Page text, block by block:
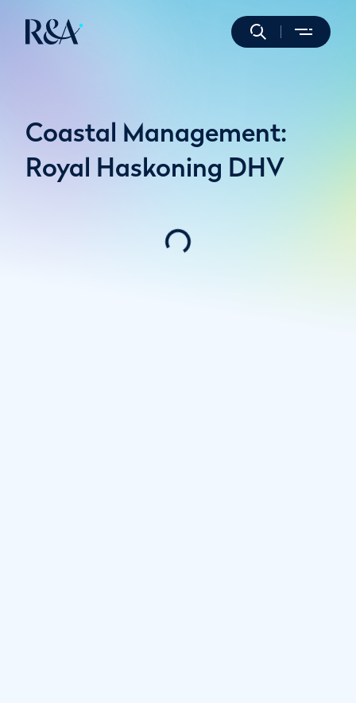
Coastal Management:
Royal Haskoning DHV